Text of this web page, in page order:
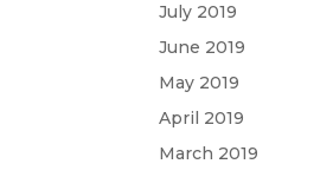
July 2019
June 2019
May 2019
April 2019
March 2019